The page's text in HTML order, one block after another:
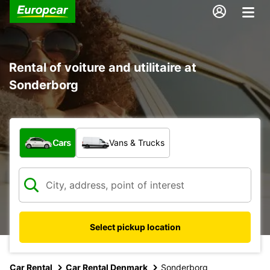
Rental of voiture and utilitaire at
Sonderborg
What type of vehicle?
Cars Vans & Trucks
Select pickup location
Car Rental Car Rental Denmark Sonderborg